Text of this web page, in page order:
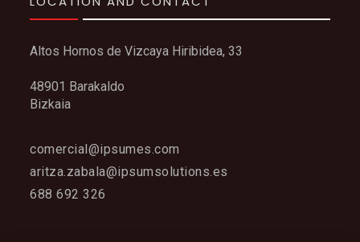
Altos Hornos de Vizcaya Hiribidea, 33
48901 Barakaldo
Bizkaia
comercial@ipsumes.com
aritza.zabala@ipsumsolutions.es
688 692 326